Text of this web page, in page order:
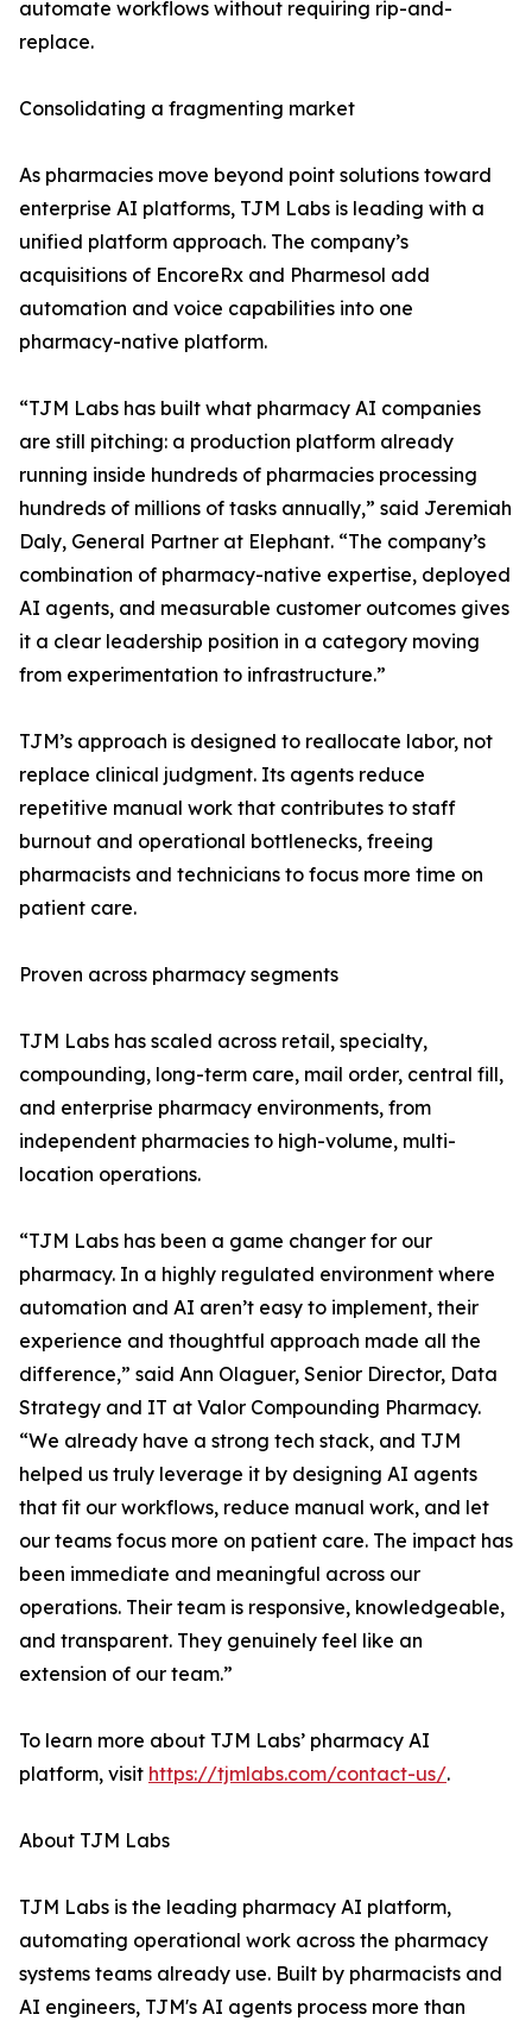
automate workflows without requiring rip-and-
replace.
Consolidating a fragmenting market
As pharmacies move beyond point solutions toward
enterprise AI platforms, TJM Labs is leading with a
unified platform approach. The company’s
acquisitions of EncoreRx and Pharmesol add
automation and voice capabilities into one
pharmacy-native platform.
“TJM Labs has built what pharmacy AI companies
are still pitching: a production platform already
running inside hundreds of pharmacies processing
hundreds of millions of tasks annually,” said Jeremiah
Daly, General Partner at Elephant. “The company’s
combination of pharmacy-native expertise, deployed
AI agents, and measurable customer outcomes gives
it a clear leadership position in a category moving
from experimentation to infrastructure.”
TJM’s approach is designed to reallocate labor, not
replace clinical judgment. Its agents reduce
repetitive manual work that contributes to staff
burnout and operational bottlenecks, freeing
pharmacists and technicians to focus more time on
patient care.
Proven across pharmacy segments
TJM Labs has scaled across retail, specialty,
compounding, long-term care, mail order, central fill,
and enterprise pharmacy environments, from
independent pharmacies to high-volume, multi-
location operations.
“TJM Labs has been a game changer for our
pharmacy. In a highly regulated environment where
automation and AI aren’t easy to implement, their
experience and thoughtful approach made all the
difference,” said Ann Olaguer, Senior Director, Data
Strategy and IT at Valor Compounding Pharmacy.
“We already have a strong tech stack, and TJM
helped us truly leverage it by designing AI agents
that fit our workflows, reduce manual work, and let
our teams focus more on patient care. The impact has
been immediate and meaningful across our
operations. Their team is responsive, knowledgeable,
and transparent. They genuinely feel like an
extension of our team.”
To learn more about TJM Labs’ pharmacy AI
platform, visit https://tjmlabs.com/contact-us/.
About TJM Labs
TJM Labs is the leading pharmacy AI platform,
automating operational work across the pharmacy
systems teams already use. Built by pharmacists and
AI engineers, TJM's AI agents process more than